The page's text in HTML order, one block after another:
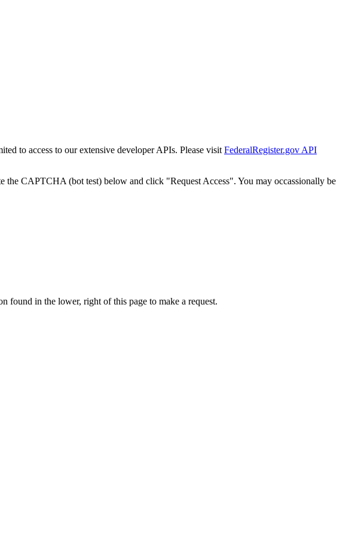
to access to our extensive developer APIs. Please visit FederalRegister.gov API
the CAPTCHA (bot test) below and click "Request Access". You may occassionally be
found in the lower, right of this page to make a request.